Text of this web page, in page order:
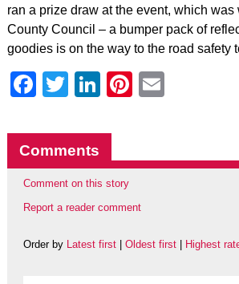
ran a prize draw at the event, which
County Council – a bumper pack of
goodies is on the way to the road safety
Facebook
Twitter
LinkedIn
Pinterest
Comments
Comment on this story
Report a reader comment
Order by Latest first| Oldest first| Highest